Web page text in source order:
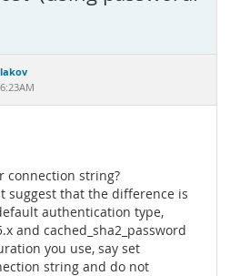
connection string?
suggest that the difference is
authentication type,
and cached_sha2_password
you use, say set
string and do not